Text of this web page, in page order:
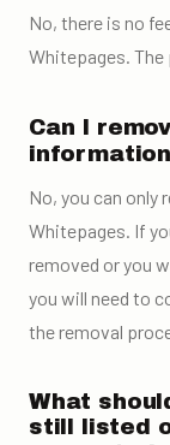
No, there is no
Whitepages. The
Can I
No, you can
Whitepages. If
removed or you
you will need to
the removal
What
still listed